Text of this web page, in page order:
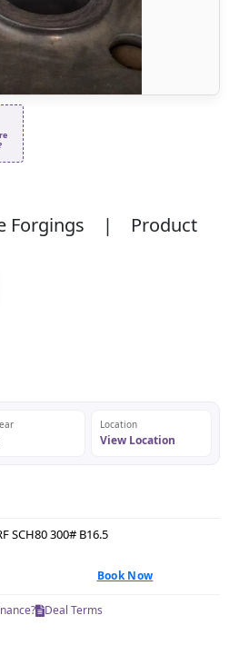
Forgings | Product
Location
View Location
SCH80 300# B16.5
Book Now
Deal Terms